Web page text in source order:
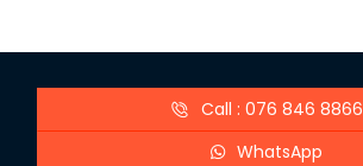
Call : 076 846 8866
WhatsApp